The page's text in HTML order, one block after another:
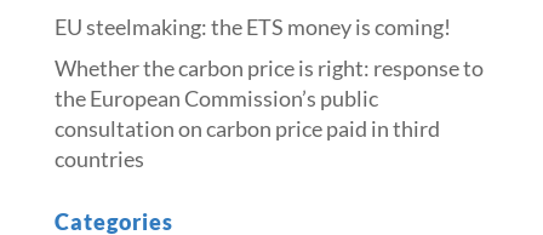
​​EU steelmaking: the ETS money is coming!​
Whether the carbon price is right: response to
the European Commission’s public
consultation on carbon price paid in third
countries
Categories